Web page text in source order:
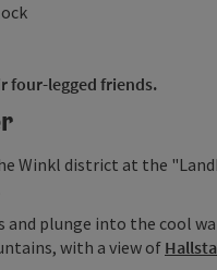
four-legged friends.
Winkl district at the
and plunge into the cool
with a view of